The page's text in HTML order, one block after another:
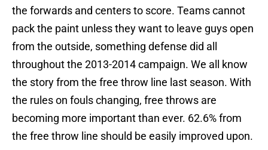
the forwards and centers to score. Teams cannot
pack the paint unless they want to leave guys open
from the outside, something defense did all
throughout the 2013-2014 campaign. We all know
the story from the free throw line last season. With
the rules on fouls changing, free throws are
becoming more important than ever. 62.6% from
the free throw line should be easily improved upon.